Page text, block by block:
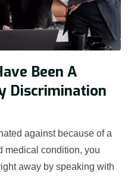
Been A
Discrimination
against because of a
medical condition, you
away by speaking with